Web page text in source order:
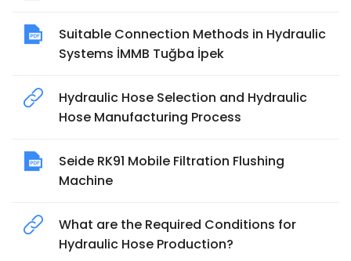
Suitable Connection Methods in Hydraulic
Systems İMMB Tuğba İpek
Hydraulic Hose Selection and Hydraulic
Hose Manufacturing Process
Seide RK91 Mobile Filtration Flushing
Machine
What are the Required Conditions for
Hydraulic Hose Production?